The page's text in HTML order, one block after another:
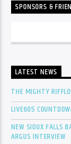
SPONSORS &
LATEST NEWS
THE MIGHTY
LIVE605
NEW SIOUX FALLS
ARGUS INTERVIEW